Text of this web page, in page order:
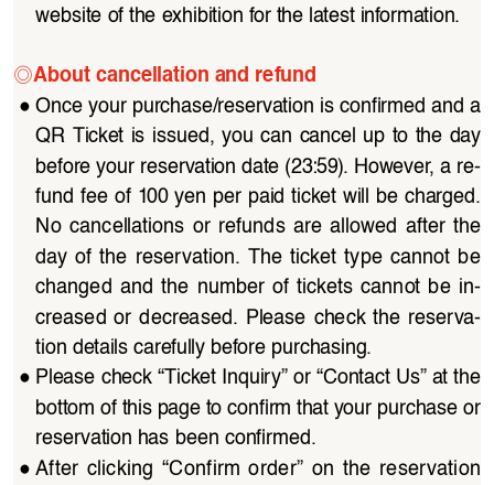
website of the exhibition for the latest information.
◎ About cancellation and refund
● Once your purchase/reservation is confirmed and a
QR  Ticket  is  issued,  you  can  cancel  up  to  the  day
before your reservation date (23:59). However, a re-
fund fee of 100 yen per paid ticket will be charged.
No  cancellations  or  refunds  are  allowed  after  the
day  of  the  reservation.  The  ticket  type  cannot  be
changed  and  the  number  of  tickets  cannot  be  in-
creased  or  decreased.  Please  check  the  reserva-
tion details carefully before purchasing.
● Please check “Ticket Inquiry” or “Contact Us” at the
bottom of this page to confirm that your purchase or
reservation has been confirmed.
● After  clicking  “Confirm  order”  on  the  reservation